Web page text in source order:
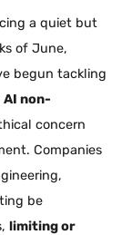
a quiet but
of June,
begun tackling
AI non-
concern
Companies
be
limiting or